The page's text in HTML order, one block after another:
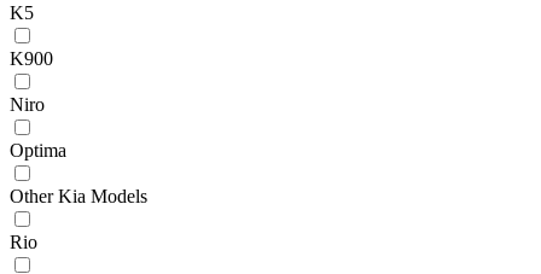
K5
K900
Niro
Optima
Other Kia Models
Rio